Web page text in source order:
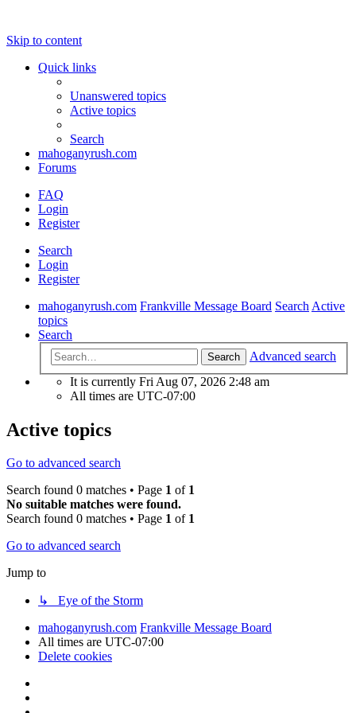
Skip to content
Quick links
Unanswered topics
Active topics
Search
mahoganyrush.com
Forums
FAQ
Login
Register
Search
Login
Register
mahoganyrush.com Frankville Message Board Search Active
topics
Search
Search
Advanced search
It is currently Fri Aug 07, 2026 2:48 am
All times are UTC-07:00
Active topics
Go to advanced search
Search found 0 matches • Page 1 of 1
No suitable matches were found.
Search found 0 matches • Page 1 of 1
Go to advanced search
Jump to
↳ Eye of the Storm
mahoganyrush.com Frankville Message Board
All times are UTC-07:00
Delete cookies